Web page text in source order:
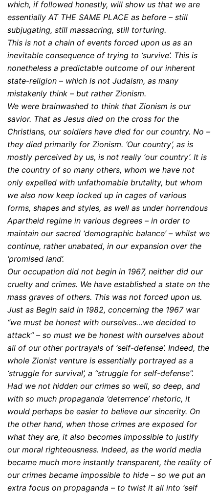
which, if followed honestly, will show us that we are
essentially AT THE SAME PLACE as before – still
subjugating, still massacring, still torturing.
This is not a chain of events forced upon us as an
inevitable consequence of trying to ‘survive’. This is
nonetheless a predictable outcome of our inherent
state-religion – which is not Judaism, as many
mistakenly think – but rather Zionism.
We were brainwashed to think that Zionism is our
savior. That as Jesus died on the cross for the
Christians, our soldiers have died for our country. No –
they died primarily for Zionism. ‘Our country’, as is
mostly perceived by us, is not really ‘our country’. It is
the country of so many others, whom we have not
only expelled with unfathomable brutality, but whom
we also now keep locked up in cages of various
forms, shapes and styles, as well as under horrendous
Apartheid regime in various degrees – in order to
maintain our sacred ‘demographic balance’ – whilst we
continue, rather unabated, in our expansion over the
‘promised land’.
Our occupation did not begin in 1967, neither did our
cruelty and crimes. We have established a state on the
mass graves of others. This was not forced upon us.
Just as Begin said in 1982, concerning the 1967 war
“we must be honest with ourselves…we decided to
attack” – so must we be honest with ourselves about
all of our other portrayals of ‘self-defense’. Indeed, the
whole Zionist venture is essentially portrayed as a
‘struggle for survival’, a “struggle for self-defense”.
Had we not hidden our crimes so well, so deep, and
with so much propaganda ‘deterrence’ rhetoric, it
would perhaps be easier to believe our sincerity. On
the other hand, when those crimes are exposed for
what they are, it also becomes impossible to justify
our moral righteousness. Indeed, as the world media
became much more instantly transparent, the reality of
our crimes became impossible to hide – so we put an
extra focus on propaganda – to twist it all into ‘self